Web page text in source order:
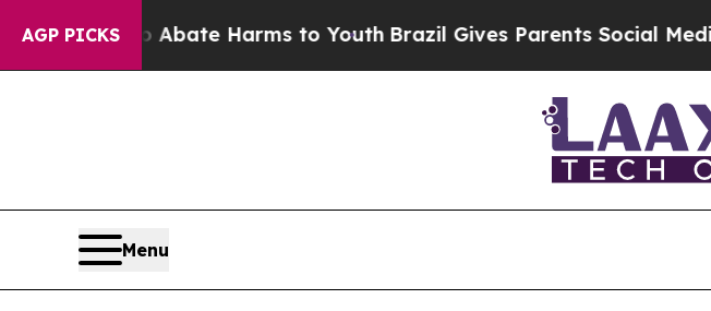
AGP PICKS
Fund to Abate Harms to Youth Brazil Gives Parents Social Media
Menu